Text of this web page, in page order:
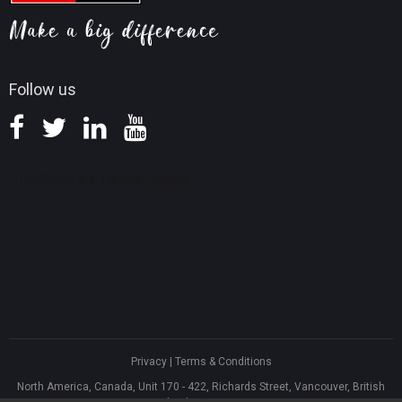
Follow us
Screen Record Tips
Knowledge Base
Privacy| Terms & Conditions
North America, Canada, Unit 170 - 422, Richards Street, Vancouver, British